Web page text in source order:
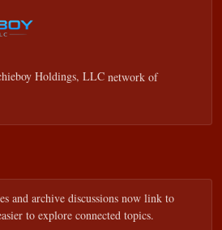
Holdings, LLC network of
and archive discussions now link to
to explore connected topics.